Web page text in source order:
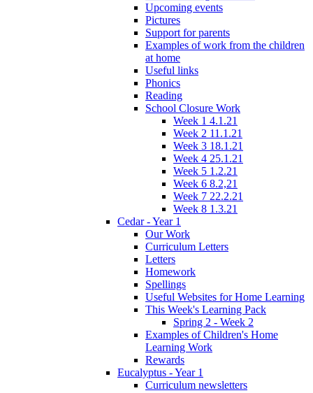
Upcoming events
Pictures
Support for parents
Examples of work from the children
at home
Useful links
Phonics
Reading
School Closure Work
Week 1 4.1.21
Week 2 11.1.21
Week 3 18.1.21
Week 4 25.1.21
Week 5 1.2.21
Week 6 8.2,21
Week 7 22.2.21
Week 8 1.3.21
Cedar - Year 1
Our Work
Curriculum Letters
Letters
Homework
Spellings
Useful Websites for Home Learning
This Week's Learning Pack
Spring 2 - Week 2
Examples of Children's Home
Learning Work
Rewards
Eucalyptus - Year 1
Curriculum newsletters